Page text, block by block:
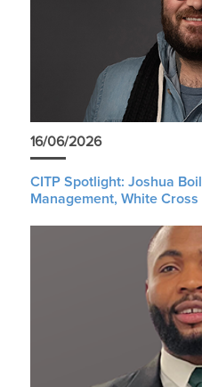
16/06/2026
CITP Spotlight: Joshua
Management, White